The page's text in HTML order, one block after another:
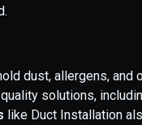
dust, allergens, and
solutions,
like Duct Installation